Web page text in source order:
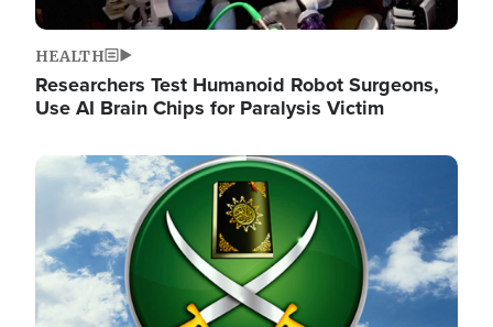
HEALTH
Researchers Test Humanoid Robot Surgeons,
Use AI Brain Chips for Paralysis Victim
Image